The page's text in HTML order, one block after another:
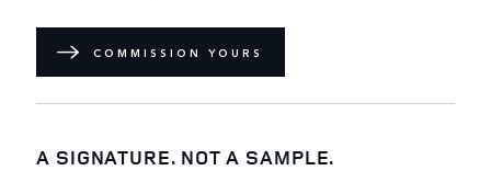
COMMISSION YOURS
A SIGNATURE. NOT A SAMPLE.